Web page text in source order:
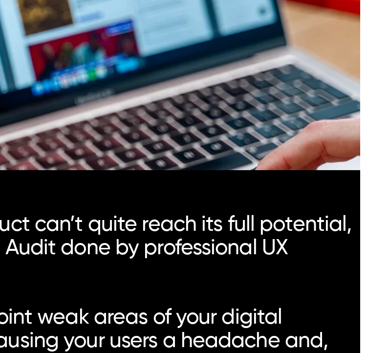
can’t quite reach its full potential,
done by professional UX
weak areas of your digital
your users a headache and,